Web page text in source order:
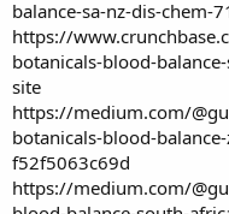
balance-sa-nz-dis-chem-
https://
botanicals-blood-
site
https://medium.com/
botanicals-blood-
f52f5063c69d
https://medium.com/